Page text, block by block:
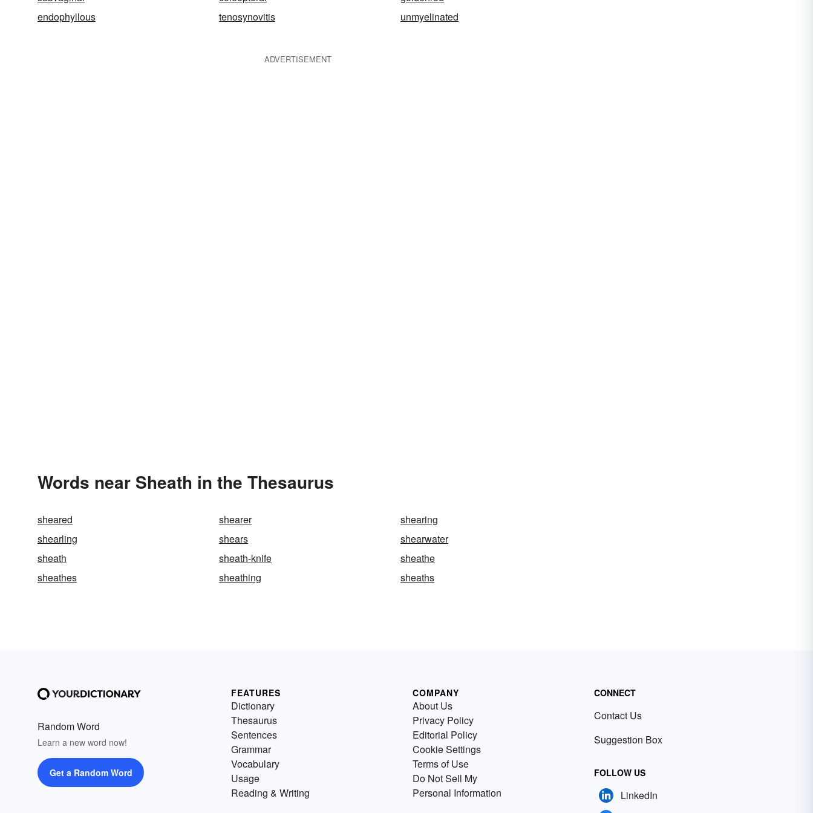
endophyllous
tenosynovitis unmyelinated
ADVERTISEMENT
Words near Sheath in the Thesaurus
sheared shearer
shearing
shearling
shears
shearwater
sheath
sheath-knife
sheathe
sheathes
sheathing sheaths
Random Word
Learn a new word now!
Get a Random Word
FEATURES
Dictionary
Thesaurus
Sentences
Grammar
Vocabulary
Usage
Reading & Writing
COMPANY
About Us
Privacy Policy
Editorial Policy
Cookie Settings
Terms of Use
Do Not Sell My
Personal Information
CONNECT
Contact Us
Suggestion Box
FOLLOW US
LinkedIn